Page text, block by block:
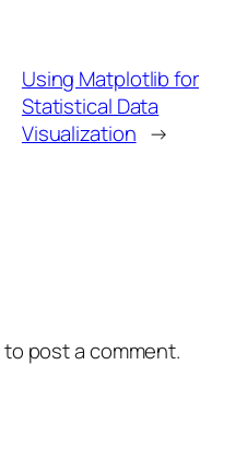
Using Matplotlib for
Statistical Data
Visualization →
to post a comment.